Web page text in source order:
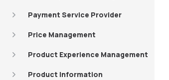
Payment Service Provider
Price Management
Product Experience Management
Product Information